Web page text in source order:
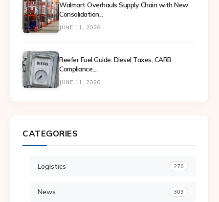
Walmart Overhauls Supply Chain with New
Consolidation...
JUNE 11, 2026
Reefer Fuel Guide: Diesel Taxes, CARB
Compliance,...
JUNE 11, 2026
CATEGORIES
Logistics 270
News 309